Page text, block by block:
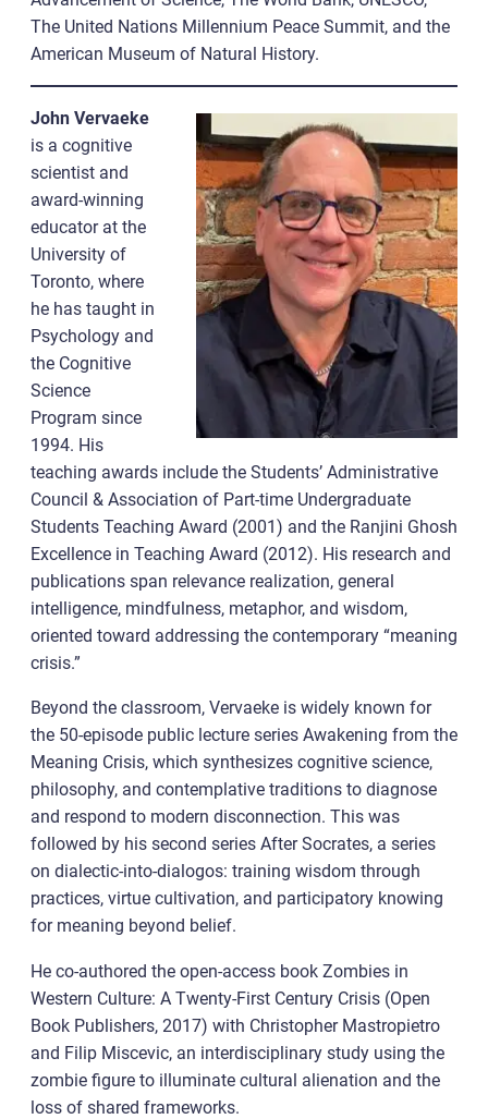
The United Nations Millennium Peace Summit, and the
American Museum of Natural History.
John Vervaeke
is a cognitive
scientist and
award-winning
educator at the
University of
Toronto, where
he has taught in
Psychology and
the Cognitive
Science
Program since
1994. His
teaching awards include the Students’ Administrative
Council & Association of Part-time Undergraduate
Students Teaching Award (2001) and the Ranjini Ghosh
Excellence in Teaching Award (2012). His research and
publications span relevance realization, general
intelligence, mindfulness, metaphor, and wisdom,
oriented toward addressing the contemporary “meaning
crisis.”
Beyond the classroom, Vervaeke is widely known for
the 50-episode public lecture series Awakening from the
Meaning Crisis, which synthesizes cognitive science,
philosophy, and contemplative traditions to diagnose
and respond to modern disconnection. This was
followed by his second series After Socrates, a series
on dialectic-into-dialogos: training wisdom through
practices, virtue cultivation, and participatory knowing
for meaning beyond belief.
He co-authored the open-access book Zombies in
Western Culture: A Twenty-First Century Crisis (Open
Book Publishers, 2017) with Christopher Mastropietro
and Filip Miscevic, an interdisciplinary study using the
zombie figure to illuminate cultural alienation and the
loss of shared frameworks.